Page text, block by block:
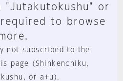
"Jutakutokushu" or
to browse
not subscribed to the
page (Shinkenchiku,
or a+u).